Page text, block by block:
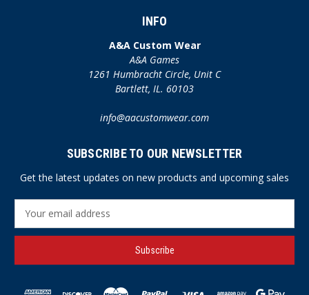
INFO
A&A Custom Wear
A&A Games
1261 Humbracht Circle, Unit C
Bartlett, IL. 60103
info@aacustomwear.com
SUBSCRIBE TO OUR NEWSLETTER
Get the latest updates on new products and upcoming sales
a
l